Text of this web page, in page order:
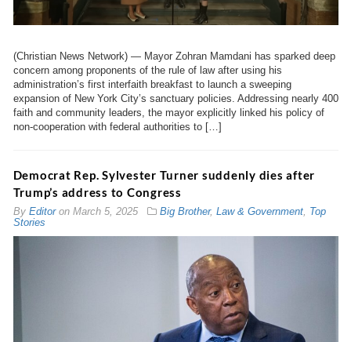
(Christian News Network) — Mayor Zohran Mamdani has sparked deep
concern among proponents of the rule of law after using his
administration’s first interfaith breakfast to launch a sweeping
expansion of New York City’s sanctuary policies. Addressing nearly 400
faith and community leaders, the mayor explicitly linked his policy of
non-cooperation with federal authorities to […]
Democrat Rep. Sylvester Turner suddenly dies after
Trump’s address to Congress
By Editoron March 5, 2025 Big Brother, Law & Government, Top
Stories